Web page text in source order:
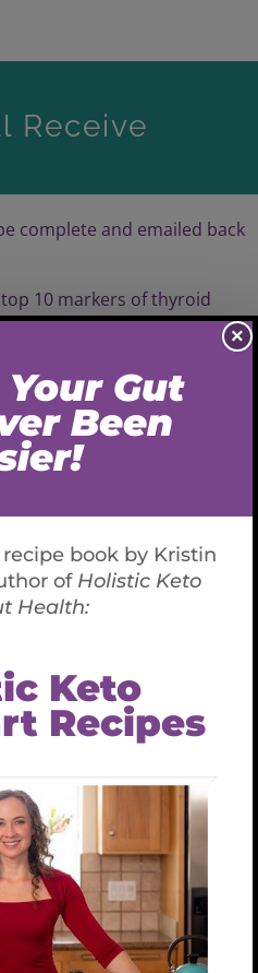
Receive
complete and emailed back
10 markers of thyroid
Index (FTI), TPO
antibodies.
find a lab close to you and
your appointment.
Grayce.
applied nutrition &
your thyroid health.
your health and life to KGM’s
are nutritional and lifestyle
in your control to
all the information you
I will offer you resources
×